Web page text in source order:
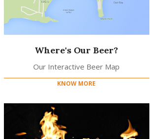
Where's Our Beer?
Our Interactive Beer Map
KNOW MORE